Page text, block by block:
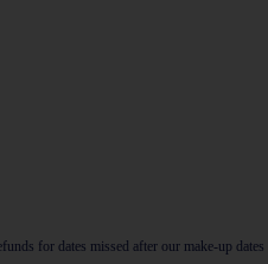
for dates missed after our make-up dates